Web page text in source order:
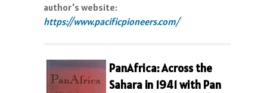
author's website:
https://www.pacificpioneers.com/
PanAfrica: Across the
Sahara in 1941 with Pan